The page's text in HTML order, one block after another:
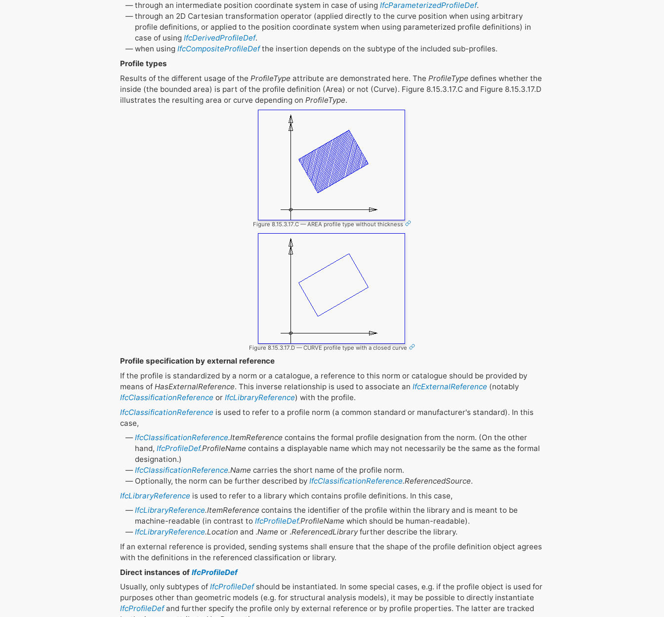
through an intermediate position coordinate system in case of usingIfcParameterizedProfileDef.
through an 2D Cartesian transformation operator (applied directly to the curve position when using arbitrary
profile definitions, or applied to the position coordinate system when using parameterized profile definitions) in
case of usingIfcDerivedProfileDef.
when usingIfcCompositeProfileDefthe insertion depends on the subtype of the included sub-profiles.
Profile types
Results of the different usage of the ProfileType attribute are demonstrated here. The ProfileType defines whether the
inside (the bounded area) is part of the profile definition (Area) or not (Curve). Figure 8.15.3.17.C and Figure 8.15.3.17.D
illustrates the resulting area or curve depending on ProfileType.
Figure 8.15.3.17.C — AREA profile type without thickness
Figure 8.15.3.17.D — CURVE profile type with a closed curve
Profile specification by external reference
If the profile is standardized by a norm or a catalogue, a reference to this norm or catalogue should be provided by
means of HasExternalReference. This inverse relationship is used to associate an IfcExternalReference (notably
IfcClassificationReference or IfcLibraryReference) with the profile.
IfcClassificationReference is used to refer to a profile norm (a common standard or manufacturer's standard). In this
case,
IfcClassificationReference.ItemReference contains the formal profile designation from the norm. (On the other
hand,IfcProfileDef.ProfileName contains a displayable name which may not necessarily be the same as the formal
designation.)
IfcClassificationReference.Name carries the short name of the profile norm.
Optionally, the norm can be further described byIfcClassificationReference.ReferencedSource.
IfcLibraryReference is used to refer to a library which contains profile definitions. In this case,
IfcLibraryReference.ItemReference contains the identifier of the profile within the library and is meant to be
machine-readable (in contrast toIfcProfileDef.ProfileName which should be human-readable).
IfcLibraryReference.Location and .Name or .ReferencedLibraryfurther describe the library.
If an external reference is provided, sending systems shall ensure that the shape of the profile definition object agrees
with the definitions in the referenced classification or library.
Direct instances of IfcProfileDef
Usually, only subtypes of IfcProfileDefshould be instantiated. In some special cases, e.g. if the profile object is used for
purposes other than geometric models (e.g. for structural analysis models), it may be possible to directly instantiate
IfcProfileDefand further specify the profile only by external reference or by profile properties. The latter are tracked